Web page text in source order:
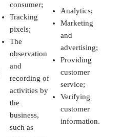
consumer;
Tracking
pixels;
The
observation
and
recording of
activities by
the
business,
such as
Analytics;
Marketing
and
advertising;
Providing
customer
service;
Verifying
customer
information.